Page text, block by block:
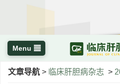
Menu
文章导航 > 临床肝胆病杂志 >